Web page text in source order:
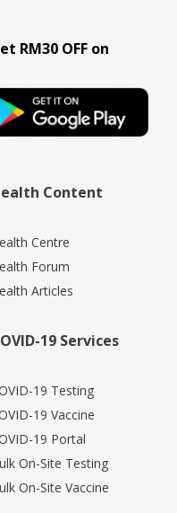
RM30 OFF on
Content
Centre
Forum
Articles
19 Services
19 Testing
19 Vaccine
19 Portal
On-Site Testing
On-Site Vaccine